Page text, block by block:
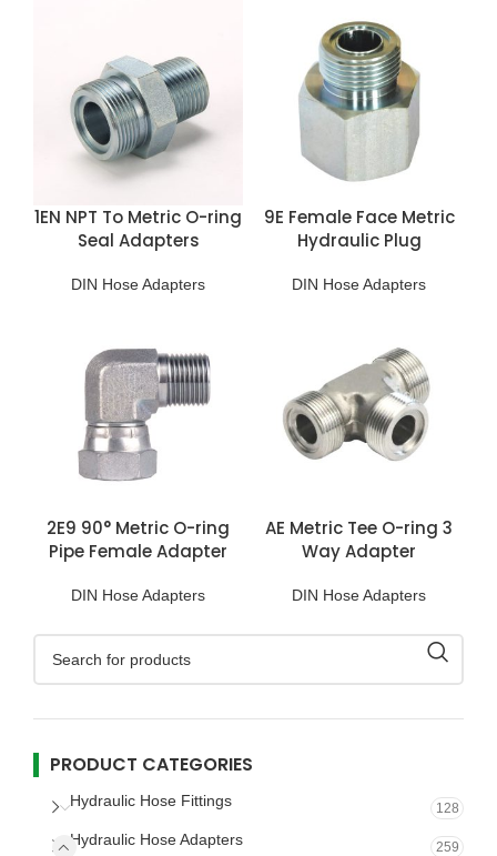
1EN NPT To Metric O-ring
Seal Adapters
DIN Hose Adapters
9E Female Face Metric
Hydraulic Plug
DIN Hose Adapters
2E9 90° Metric O-ring
Pipe Female Adapter
DIN Hose Adapters
AE Metric Tee O-ring 3
Way Adapter
DIN Hose Adapters
PRODUCT CATEGORIES
Hydraulic Hose Fittings 128
Hydraulic Hose Adapters 259